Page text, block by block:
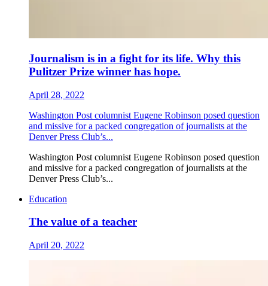
Journalism is in a fight for its life. Why this
Pulitzer Prize winner has hope.
April 28, 2022
Washington Post columnist Eugene Robinson posed question
and missive for a packed congregation of journalists at the
Denver Press Club’s...
Washington Post columnist Eugene Robinson posed question
and missive for a packed congregation of journalists at the
Denver Press Club’s...
Education
The value of a teacher
April 20, 2022